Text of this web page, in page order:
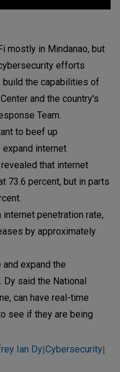
mostly in Mindanao, but
efforts
the capabilities of
and the country's
Team.
to beef up
internet
that internet
73.6 percent, but in parts
penetration rate,
by approximately
expand the
said the National
can have real-time
see if they are being
Ian Dy|Cybersecurity|